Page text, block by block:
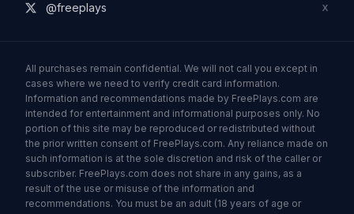
@freeplays X
All purchases remain confidential. We will not call you except in
cases where we need to verify credit card information.
Information and recommendations made by FreePlays.com are
intended for entertainment and informational purposes only. No
portion of this site may be reproduced or redistributed without
the prior written consent of FreePlays.com. Any reliance made on
such information is at the sole discretion and risk of the caller or
subscriber. FreePlays.com does not share in any gains, as a
result of the use or misuse of the information and
recommendations. You must be an adult (18 years of age or